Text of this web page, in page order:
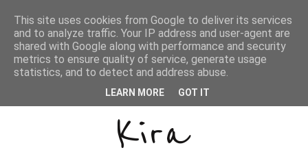
Unconventional
Kira
This site uses cookies from Google to deliver its services
and to analyze traffic. Your IP address and user-agent are
shared with Google along with performance and security
metrics to ensure quality of service, generate usage
statistics, and to detect and address abuse.
LEARN MORE GOT IT